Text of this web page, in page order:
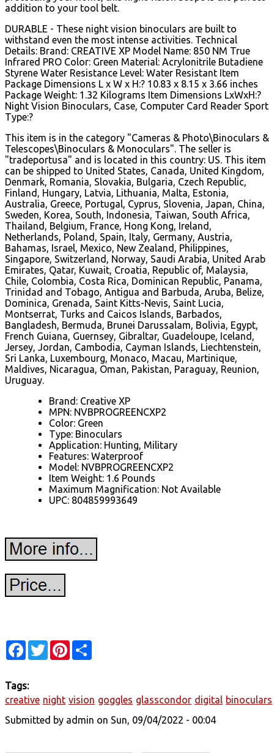
addition to your tool belt.
DURABLE - These night vision binoculars are built to
withstand even the most intense activities. Technical
Details: Brand: CREATIVE XP Model Name: 850 NM True
Infrared PRO Color: Green Material: Acrylonitrile Butadiene
Styrene Water Resistance Level: Water Resistant Item
Package Dimensions L x W x H:? 10.83 x 8.15 x 3.66 inches
Package Weight: 1.32 Kilograms Item Dimensions LxWxH:?
Night Vision Binoculars, Case, Computer Card Reader Sport
Type:?
This item is in the category "Cameras & Photo\Binoculars &
Telescopes\Binoculars & Monoculars". The seller is
"tradeportusa" and is located in this country: US. This item
can be shipped to United States, Canada, United Kingdom,
Denmark, Romania, Slovakia, Bulgaria, Czech Republic,
Finland, Hungary, Latvia, Lithuania, Malta, Estonia,
Australia, Greece, Portugal, Cyprus, Slovenia, Japan, China,
Sweden, Korea, South, Indonesia, Taiwan, South Africa,
Thailand, Belgium, France, Hong Kong, Ireland,
Netherlands, Poland, Spain, Italy, Germany, Austria,
Bahamas, Israel, Mexico, New Zealand, Philippines,
Singapore, Switzerland, Norway, Saudi Arabia, United Arab
Emirates, Qatar, Kuwait, Croatia, Republic of, Malaysia,
Chile, Colombia, Costa Rica, Dominican Republic, Panama,
Trinidad and Tobago, Antigua and Barbuda, Aruba, Belize,
Dominica, Grenada, Saint Kitts-Nevis, Saint Lucia,
Montserrat, Turks and Caicos Islands, Barbados,
Bangladesh, Bermuda, Brunei Darussalam, Bolivia, Egypt,
French Guiana, Guernsey, Gibraltar, Guadeloupe, Iceland,
Jersey, Jordan, Cambodia, Cayman Islands, Liechtenstein,
Sri Lanka, Luxembourg, Monaco, Macau, Martinique,
Maldives, Nicaragua, Oman, Pakistan, Paraguay, Reunion,
Uruguay.
Brand: Creative XP
MPN: NVBPROGREENCXP2
Color: Green
Type: Binoculars
Application: Hunting, Military
Features: Waterproof
Model: NVBPROGREENCXP2
Item Weight: 1.6 Pounds
Maximum Magnification: Not Available
UPC: 804859993649
Facebook
TwitterPinterest
Tags:
creative night vision goggles glasscondor digital binoculars
Submitted by admin on Sun, 09/04/2022 - 00:04